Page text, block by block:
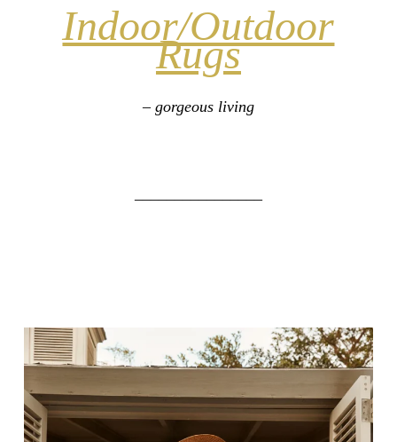
Indoor/Outdoor
Rugs
– gorgeous living